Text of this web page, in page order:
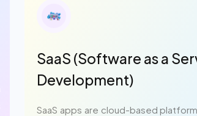
SaaS (Software as a
Development)
SaaS apps are cloud-based